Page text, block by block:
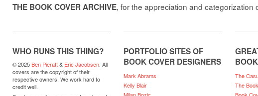
THE BOOK COVER ARCHIVE, for the appreciation and
WHO RUNS THIS THING?
© 2025Ben Pieratt& Eric Jacobsen. All
covers are the copyright of their
respective owners. We work hard to
credit well.
PORTFOLIO SITES OF
BOOK COVER DESIGNERS
Mark Abrams
Kelly Blair
The
The